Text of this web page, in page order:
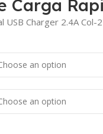
Carga
USB Charger 2.4A Col-